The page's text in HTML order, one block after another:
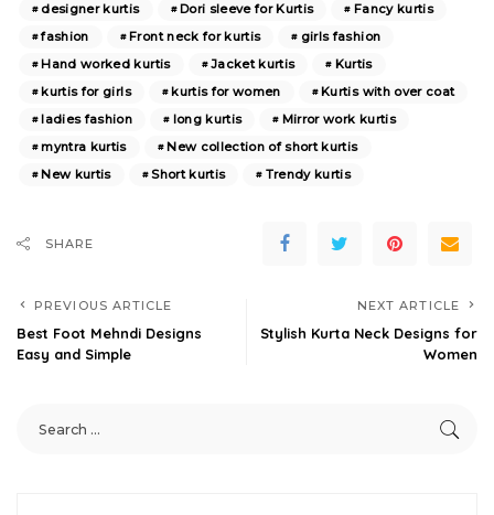
designer kurtis
Dori sleeve for Kurtis
Fancy kurtis
fashion
Front neck for kurtis
girls fashion
Hand worked kurtis
Jacket kurtis
Kurtis
kurtis for girls
kurtis for women
Kurtis with over coat
ladies fashion
long kurtis
Mirror work kurtis
myntra kurtis
New collection of short kurtis
New kurtis
Short kurtis Trendy kurtis
SHARE
PREVIOUS ARTICLE
Best Foot Mehndi Designs
Easy and Simple
NEXT ARTICLE
Stylish Kurta Neck Designs for
Women